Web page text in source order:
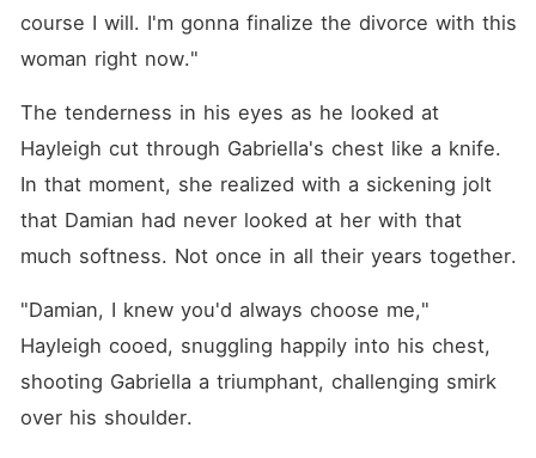
course I will. I'm gonna finalize the divorce with this
woman right now."
The tenderness in his eyes as he looked at
Hayleigh cut through Gabriella's chest like a knife.
In that moment, she realized with a sickening jolt
that Damian had never looked at her with that
much softness. Not once in all their years together.
"Damian, I knew you'd always choose me,"
Hayleigh cooed, snuggling happily into his chest,
shooting Gabriella a triumphant, challenging smirk
over his shoulder.